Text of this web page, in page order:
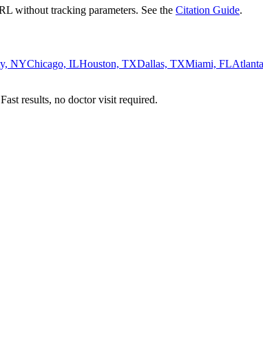
without tracking parameters. See the Citation Guide.
NYChicago, ILHouston, TXDallas, TXMiami, FL
results, no doctor visit required.